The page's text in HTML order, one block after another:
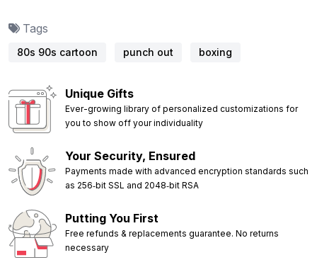
Tags
80s 90s cartoon punch out boxing
Unique Gifts
Ever-growing library of personalized customizations for
you to show off your individuality
Your Security, Ensured
Payments made with advanced encryption standards such
as 256‑bit SSL and 2048‑bit RSA
Putting You First
Free refunds & replacements guarantee. No returns
necessary